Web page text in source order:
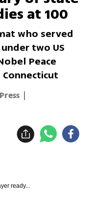
at 100
who served
two US
Peace
|
ready...